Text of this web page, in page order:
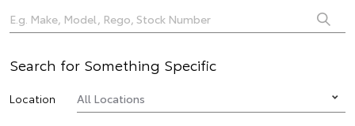
Search for Something Specific
Location